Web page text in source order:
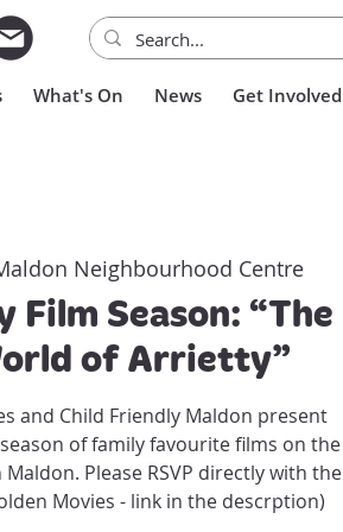
What's On News Get Involved
Neighbourhood Centre
Film Season: “The
of Arrietty”
and Child Friendly Maldon present
of family favourite films on the
Please RSVP directly with the
Movies - link in the descrption)